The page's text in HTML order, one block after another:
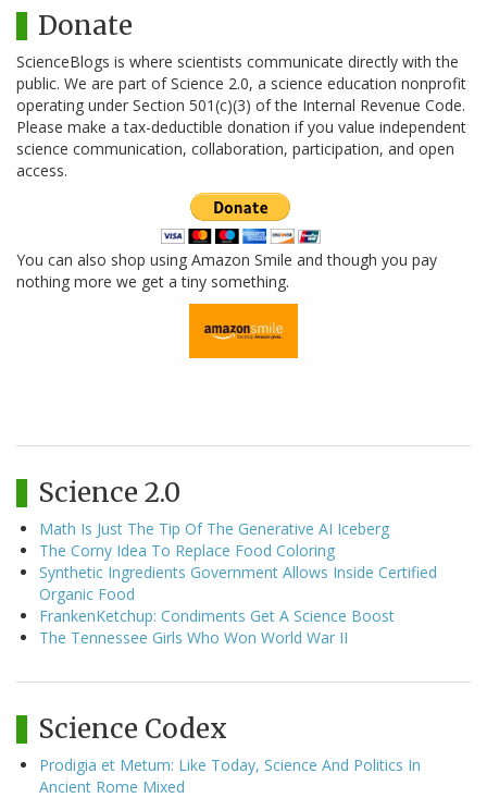
Donate
ScienceBlogs is where scientists communicate directly with the
public. We are part of Science 2.0, a science education nonprofit
operating under Section 501(c)(3) of the Internal Revenue Code.
Please make a tax-deductible donation if you value independent
science communication, collaboration, participation, and open
access.
You can also shop using Amazon Smile and though you pay
nothing more we get a tiny something.
Science 2.0
Math Is Just The Tip Of The Generative AI Iceberg
The Corny Idea To Replace Food Coloring
Synthetic Ingredients Government Allows Inside Certified
Organic Food
FrankenKetchup: Condiments Get A Science Boost
The Tennessee Girls Who Won World War II
Science Codex
Prodigia et Metum: Like Today, Science And Politics In
Ancient Rome Mixed